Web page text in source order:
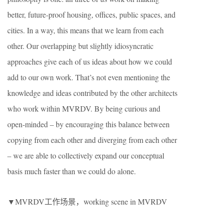
better, future-proof housing, offices, public spaces, and
cities. In a way, this means that we learn from each
other. Our overlapping but slightly idiosyncratic
approaches give each of us ideas about how we could
add to our own work. That’s not even mentioning the
knowledge and ideas contributed by the other architects
who work within MVRDV. By being curious and
open-minded – by encouraging this balance between
copying from each other and diverging from each other
– we are able to collectively expand our conceptual
basis much faster than we could do alone.
▼MVRDV工作场景，working scene in MVRDV